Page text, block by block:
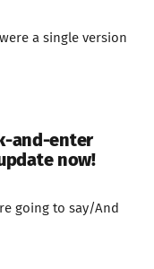
a single version
and-enter
now!
going to say/And